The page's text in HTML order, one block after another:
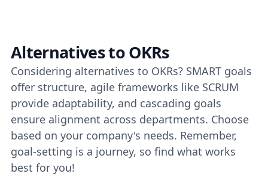
Alternatives to OKRs
Considering alternatives to OKRs? SMART goals
offer structure, agile frameworks like SCRUM
provide adaptability, and cascading goals
ensure alignment across departments. Choose
based on your company's needs. Remember,
goal-setting is a journey, so find what works
best for you!